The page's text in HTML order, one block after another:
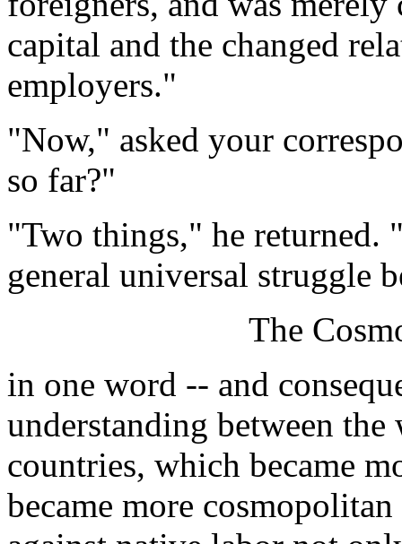
capital and the changed
employers."
"Now," asked your
so far?"
"Two things," he returned.
general universal struggle
The
in one word -- and
understanding between
countries, which became
became more